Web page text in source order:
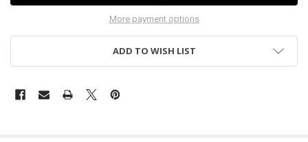
More payment options
ADD TO WISH LIST